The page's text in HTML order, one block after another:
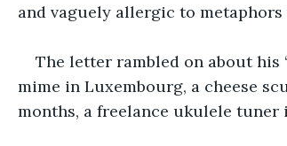
and vaguely allergic to metaphors
The letter rambled on about his
mime in Luxembourg, a cheese
months, a freelance ukulele tuner